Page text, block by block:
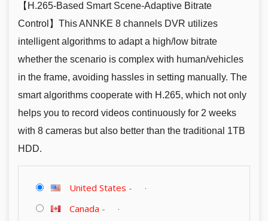
【H.265-Based Smart Scene-Adaptive Bitrate
Control】This ANNKE 8 channels DVR utilizes
intelligent algorithms to adapt a high/low bitrate
whether the scenario is complex with human/vehicles
in the frame, avoiding hassles in setting manually. The
smart algorithms cooperate with H.265, which not only
helps you to record videos continuously for 2 weeks
with 8 cameras but also better than the traditional 1TB
HDD.
United States -
Canada -